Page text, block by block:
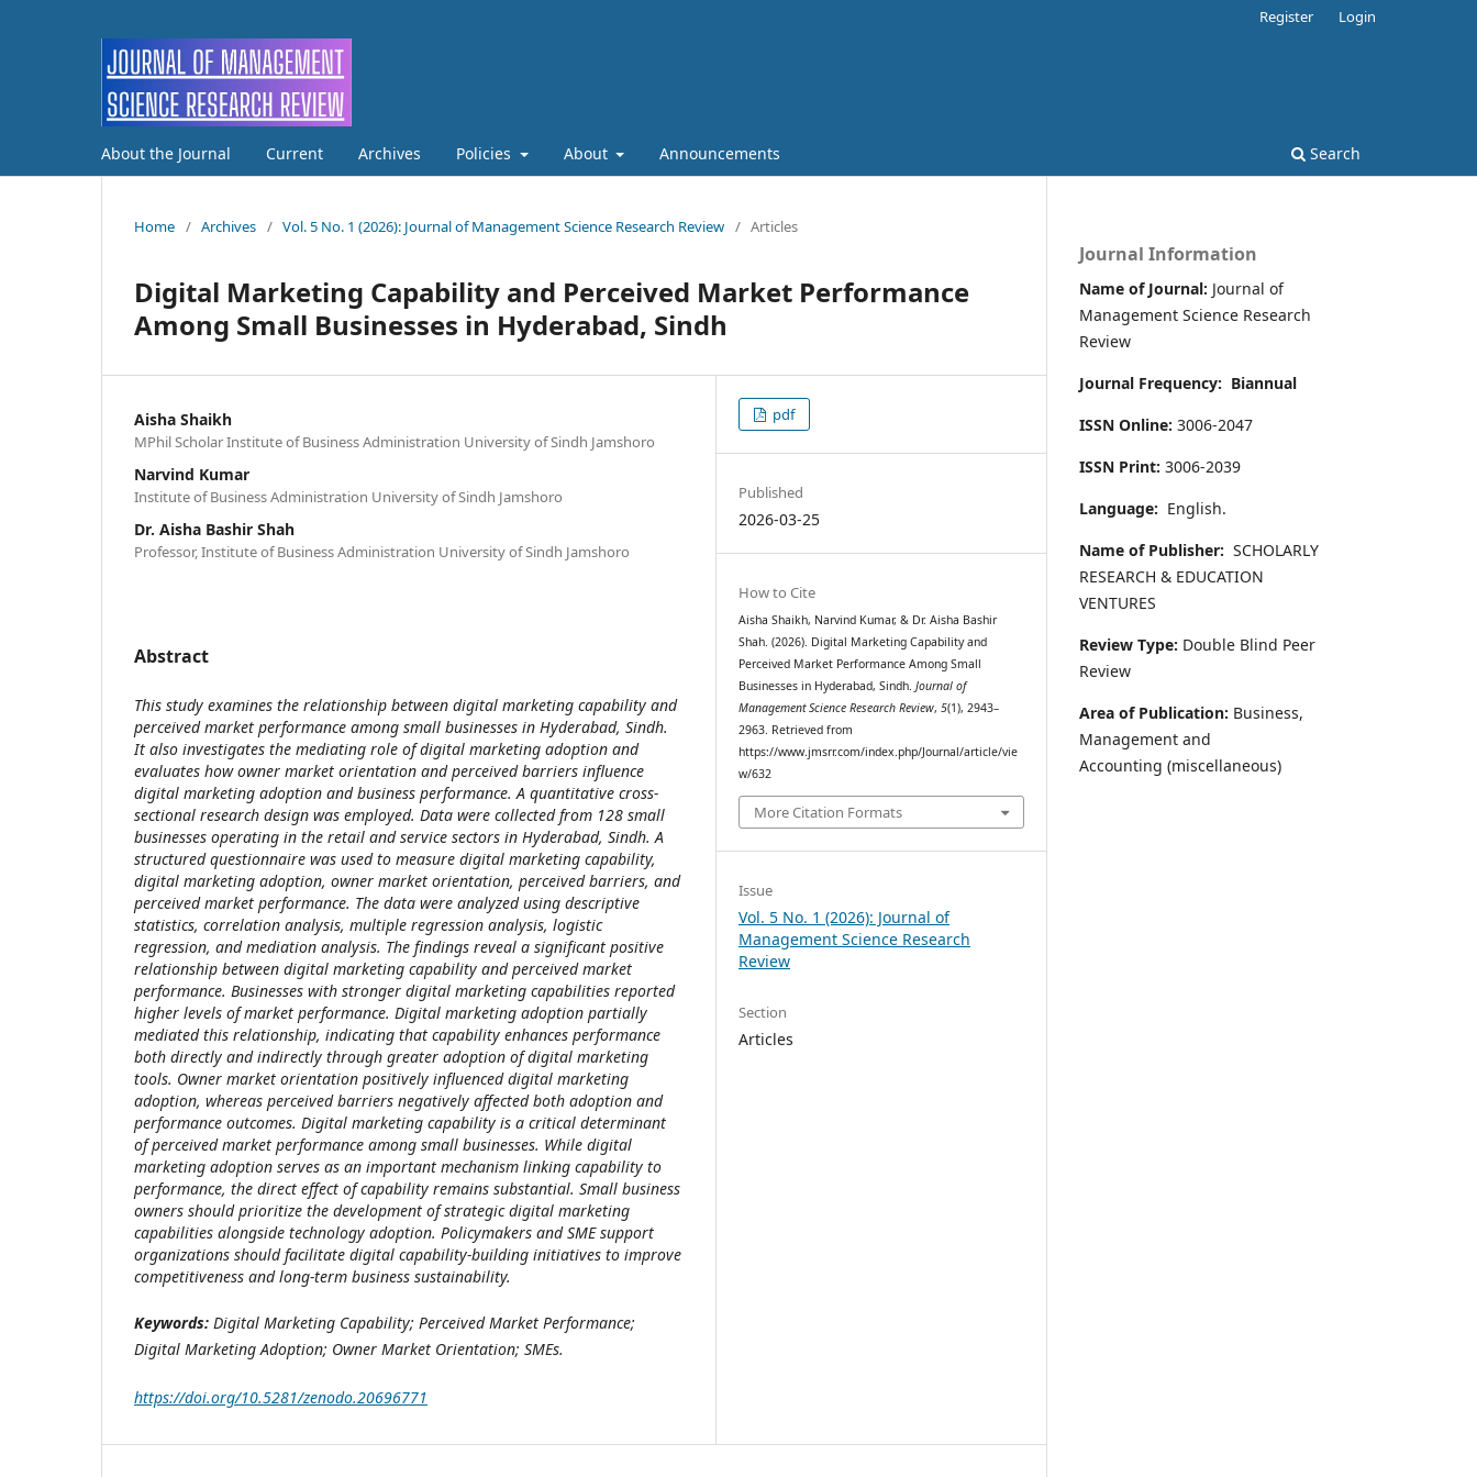
About the Journal Current Archives Policies About Announcements Search
Register Login
Home / Archives / Vol. 5 No. 1 (2026): Journal of Management Science Research Review / Articles
Digital Marketing Capability and Perceived Market Performance
Among Small Businesses in Hyderabad, Sindh
Aisha Shaikh
MPhil Scholar Institute of Business Administration University of Sindh Jamshoro
Narvind Kumar
Institute of Business Administration University of Sindh Jamshoro
Dr. Aisha Bashir Shah
Professor, Institute of Business Administration University of Sindh Jamshoro
Abstract
This study examines the relationship between digital marketing capability and
perceived market performance among small businesses in Hyderabad, Sindh.
It also investigates the mediating role of digital marketing adoption and
evaluates how owner market orientation and perceived barriers influence
digital marketing adoption and business performance. A quantitative cross-
sectional research design was employed. Data were collected from 128 small
businesses operating in the retail and service sectors in Hyderabad, Sindh. A
structured questionnaire was used to measure digital marketing capability,
digital marketing adoption, owner market orientation, perceived barriers, and
perceived market performance. The data were analyzed using descriptive
statistics, correlation analysis, multiple regression analysis, logistic
regression, and mediation analysis. The findings reveal a significant positive
relationship between digital marketing capability and perceived market
performance. Businesses with stronger digital marketing capabilities reported
higher levels of market performance. Digital marketing adoption partially
mediated this relationship, indicating that capability enhances performance
both directly and indirectly through greater adoption of digital marketing
tools. Owner market orientation positively influenced digital marketing
adoption, whereas perceived barriers negatively affected both adoption and
performance outcomes. Digital marketing capability is a critical determinant
of perceived market performance among small businesses. While digital
marketing adoption serves as an important mechanism linking capability to
performance, the direct effect of capability remains substantial. Small business
owners should prioritize the development of strategic digital marketing
capabilities alongside technology adoption. Policymakers and SME support
organizations should facilitate digital capability-building initiatives to improve
competitiveness and long-term business sustainability.
Keywords: Digital Marketing Capability; Perceived Market Performance;
Digital Marketing Adoption; Owner Market Orientation; SMEs.
https://doi.org/10.5281/zenodo.20696771
pdf
Published
2026-03-25
How to Cite
Aisha Shaikh, Narvind Kumar, & Dr. Aisha Bashir
Shah. (2026). Digital Marketing Capability and
Perceived Market Performance Among Small
Businesses in Hyderabad, Sindh.Journal of
Management Science Research Review,5(1), 2943–
2963. Retrieved from
https://www.jmsrr.com/index.php/Journal/article/vie
w/632
More Citation Formats
Issue
Vol. 5 No. 1 (2026): Journal of
Management Science Research
Review
Section
Articles
Journal Information
Name of Journal: Journal of
Management Science Research
Review
Journal Frequency: Biannual
ISSN Online: 3006-2047
ISSN Print: 3006-2039
Language: English.
Name of Publisher: SCHOLARLY
RESEARCH & EDUCATION
VENTURES
Review Type: Double Blind Peer
Review
Area of Publication: Business,
Management and
Accounting (miscellaneous)